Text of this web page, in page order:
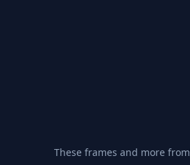
These frames and more from